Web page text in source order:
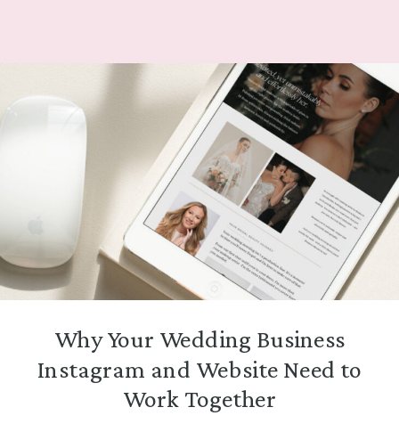
Why Your Wedding Business
Instagram and Website Need to
Work Together